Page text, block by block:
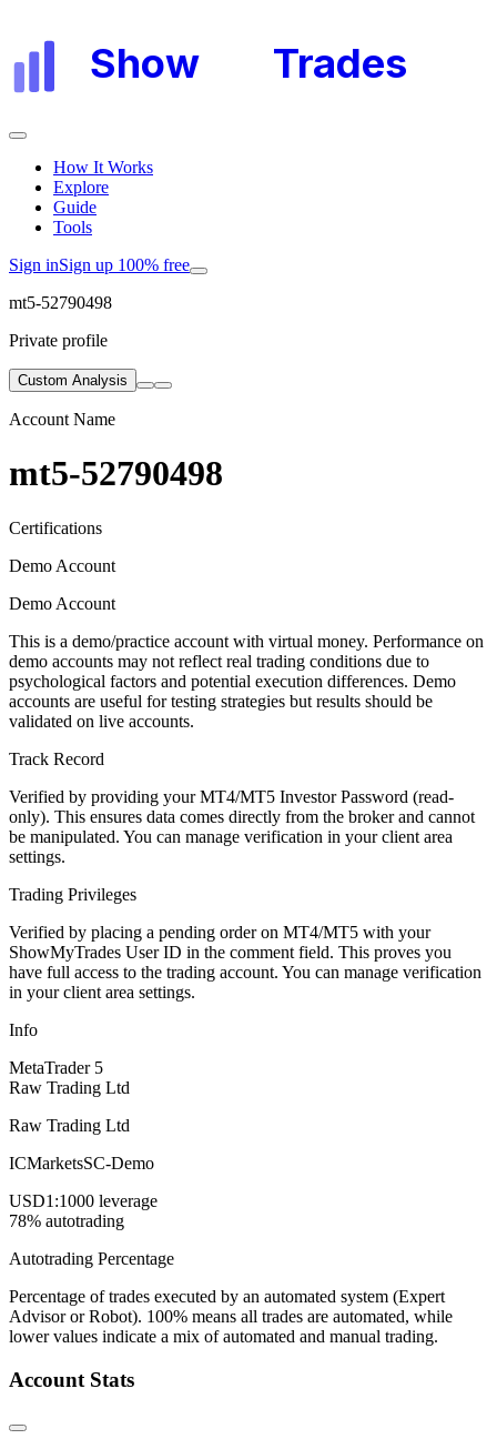
Show Trades
How It Works
Explore
Guide
Tools
Sign inSign up 100% free
mt5-52790498
Private profile
Custom Analysis
Account Name
mt5-52790498
Certifications
Demo Account
Demo Account
This is a demo/practice account with virtual money. Performance on
demo accounts may not reflect real trading conditions due to
psychological factors and potential execution differences. Demo
accounts are useful for testing strategies but results should be
validated on live accounts.
Track Record
Verified by providing your MT4/MT5 Investor Password (read-
only). This ensures data comes directly from the broker and cannot
be manipulated. You can manage verification in your client area
settings.
Trading Privileges
Verified by placing a pending order on MT4/MT5 with your
ShowMyTrades User ID in the comment field. This proves you
have full access to the trading account. You can manage verification
in your client area settings.
Info
MetaTrader 5
Raw Trading Ltd
Raw Trading Ltd
ICMarketsSC-Demo
USD1:1000 leverage
78% autotrading
Autotrading Percentage
Percentage of trades executed by an automated system (Expert
Advisor or Robot). 100% means all trades are automated, while
lower values indicate a mix of automated and manual trading.
Account Stats